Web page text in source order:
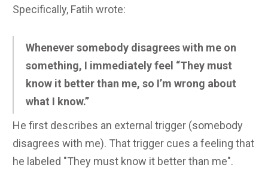
Specifically, Fatih wrote:
Whenever somebody disagrees with me on
something, I immediately feel “They must
know it better than me, so I’m wrong about
what I know.”
He first describes an external trigger (somebody
disagrees with me). That trigger cues a feeling that
he labeled "They must know it better than me".